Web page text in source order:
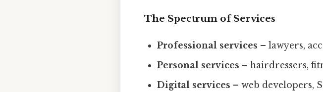
The Spectrum of Services
Professional services – lawyers,
Personal services – hairdressers,
Digital services – web developers,